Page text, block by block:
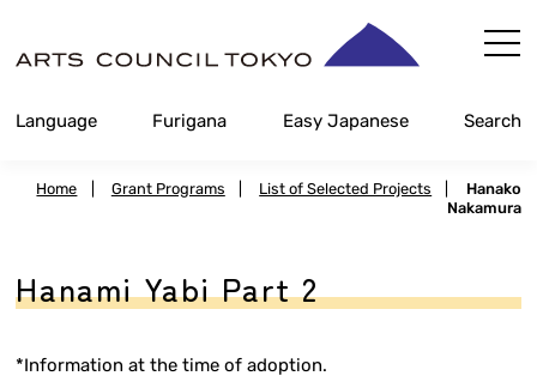
Content
Language Furigana Easy Japanese Search
Home Grant Programs List of Selected Projects
Hanako
Nakamura
Hanami Yabi Part 2
*Information at the time of adoption.